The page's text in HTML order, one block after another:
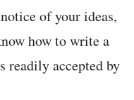
of your ideas,
how to write a
readily accepted by